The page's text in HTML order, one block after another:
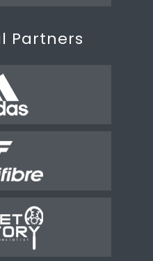
Partners